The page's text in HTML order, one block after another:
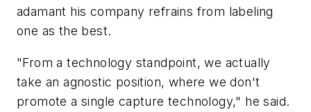
adamant his company refrains from labeling
one as the best.
"From a technology standpoint, we actually
take an agnostic position, where we don't
promote a single capture technology," he said.